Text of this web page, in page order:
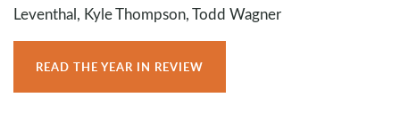
Leventhal, Kyle Thompson, Todd Wagner
READ THE YEAR IN REVIEW